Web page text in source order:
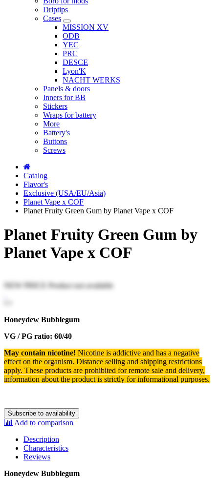
Driptips
Cases
MISSION XV
ODB
YEC
PRC
DESCE
Lyon'K
NACHT WERKS
Panels & doors
Inners for BB
Stickers
Wraps for battery
More
Battery's
Buttons
Screws
Catalog
Flavor's
Exclusive (USA/EU/Asia)
Planet Vape x COF
Planet Fruity Green Gum by Planet Vape x COF
Planet Fruity Green Gum by
Planet Vape x COF
NEW PRICE Product not available
Honeydew Bubblegum
VG / PG ratio: 60/40
May contain nicotine! Nicotine is addictive and has a negative
effect on the organism. Distance selling and shipping restrictions
apply. These products are prohibited for remote sale and delivery,
information about the product is strictly for informational purposes.
Subscribe to availability
Add to comparison
Description
Characteristics
Reviews
Honeydew Bubblegum